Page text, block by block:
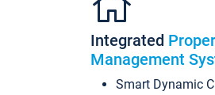
Integrated
Management
Smart Dynamic